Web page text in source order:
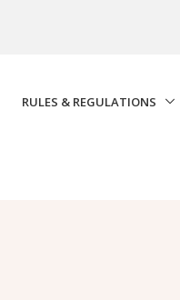
RULES & REGULATIONS